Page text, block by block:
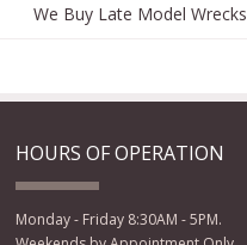
We Buy Late Model Wrecks
HOURS OF OPERATION
Monday - Friday 8:30AM - 5PM.